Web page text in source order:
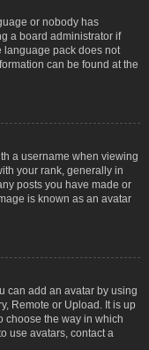
or nobody has
a board administrator if
language pack does not
can be found at the
a username when viewing
your rank, generally in
posts you have made or
is known as an avatar
can add an avatar by using
Remote or Upload. It is up
choose the way in which
use avatars, contact a